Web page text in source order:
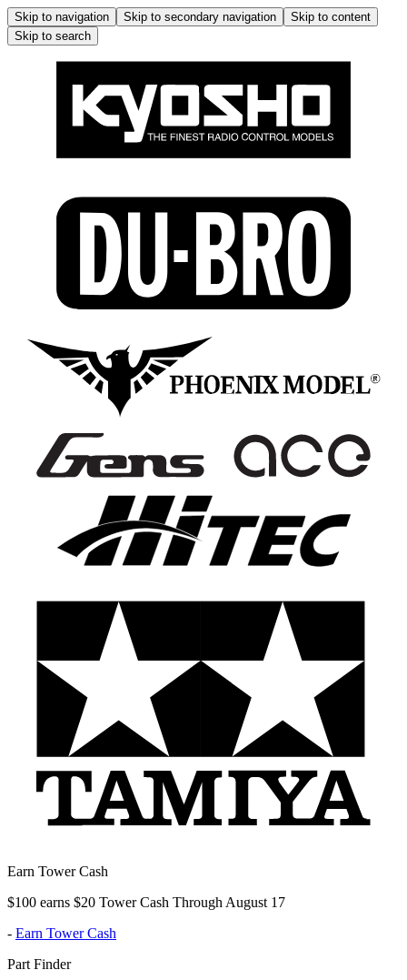
Skip to navigation Skip to secondary navigation
Skip to content
Skip to search
Earn Tower Cash
$100 earns $20 Tower Cash Through August 17
- Earn Tower Cash
Part Finder